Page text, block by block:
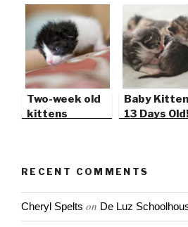
Two-week old
kittens
Baby
13 Days Old!
RECENT COMMENTS
Cheryl Spelts on De Luz